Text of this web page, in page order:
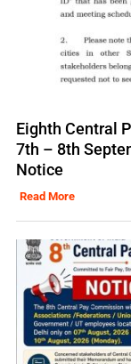
Eighth Central
7th – 8th
Notice
Read More